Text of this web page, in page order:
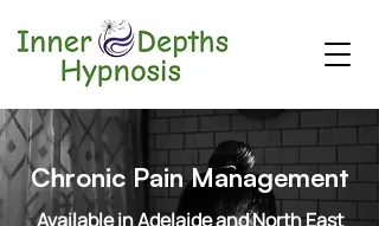
Chronic Pain Management
Available in Adelaide and North East